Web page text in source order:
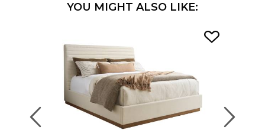
YOU MIGHT ALSO LIKE:
Previous